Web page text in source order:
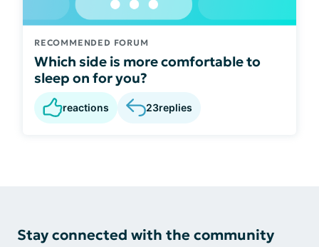
RECOMMENDED FORUM
Which side is more comfortable to
sleep on for you?
reactions 23replies
Stay connected with the community